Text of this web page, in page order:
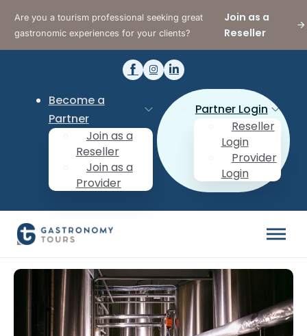
Are you a tourism professional seeking great
gastronomic experiences for your clients?
Join as a
Reseller
Become a
Partner
Join as a
Reseller
Join as a
Provider
Partner Login
Reseller
Login
Provider
Login